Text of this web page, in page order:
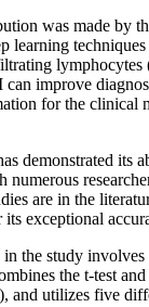
was made by
learning
lymphocytes
improve
for the clinical
demonstrated its
are in the
exceptional
the study involves
the t-test
and utilizes five